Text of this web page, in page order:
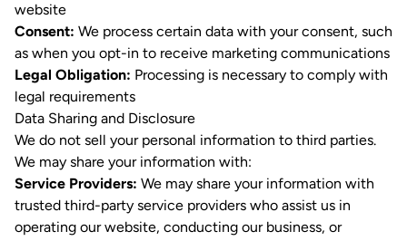
website
Consent: We process certain data with your consent, such
as when you opt-in to receive marketing communications
Legal Obligation: Processing is necessary to comply with
legal requirements
Data Sharing and Disclosure
We do not sell your personal information to third parties.
We may share your information with:
Service Providers: We may share your information with
trusted third-party service providers who assist us in
operating our website, conducting our business, or